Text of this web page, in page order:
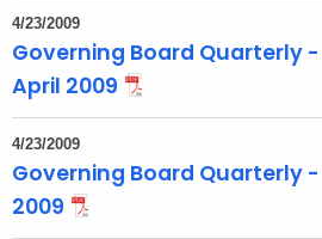
i
c
t
h
a
4/23/2009
Governing Board Quarterly
April 2009
4/23/2009
Governing Board Quarterly
2009